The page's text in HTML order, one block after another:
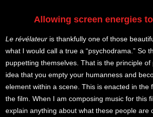
Allowing screen energies
Le révélateur is thankfully one of those
what I would call a true a “psychodrama.” So
puppetting themselves. That is the principle
idea that you empty your humanness and
element within a scene. This is enacted in the
the film. When I am composing music for this
explain anything about what these people are